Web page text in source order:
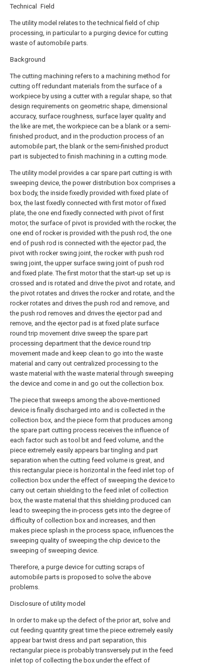
Technical Field
The utility model relates to the technical field of chip
processing, in particular to a purging device for cutting
waste of automobile parts.
Background
The cutting machining refers to a machining method for
cutting off redundant materials from the surface of a
workpiece by using a cutter with a regular shape, so that
design requirements on geometric shape, dimensional
accuracy, surface roughness, surface layer quality and
the like are met, the workpiece can be a blank or a semi-
finished product, and in the production process of an
automobile part, the blank or the semi-finished product
part is subjected to finish machining in a cutting mode.
The utility model provides a car spare part cutting is with
sweeping device, the power distribution box comprises a
box body, the inside fixedly provided with fixed plate of
box, the last fixedly connected with first motor of fixed
plate, the one end fixedly connected with pivot of first
motor, the surface of pivot is provided with the rocker, the
one end of rocker is provided with the push rod, the one
end of push rod is connected with the ejector pad, the
pivot with rocker swing joint, the rocker with push rod
swing joint, the upper surface swing joint of push rod
and fixed plate. The first motor that the start-up set up is
crossed and is rotated and drive the pivot and rotate, and
the pivot rotates and drives the rocker and rotate, and the
rocker rotates and drives the push rod and remove, and
the push rod removes and drives the ejector pad and
remove, and the ejector pad is at fixed plate surface
round trip movement drive sweep the spare part
processing department that the device round trip
movement made and keep clean to go into the waste
material and carry out centralized processing to the
waste material with the waste material through sweeping
the device and come in and go out the collection box.
The piece that sweeps among the above-mentioned
device is finally discharged into and is collected in the
collection box, and the piece form that produces among
the spare part cutting process receives the influence of
each factor such as tool bit and feed volume, and the
piece extremely easily appears bar tingling and part
separation when the cutting feed volume is great, and
this rectangular piece is horizontal in the feed inlet top of
collection box under the effect of sweeping the device to
carry out certain shielding to the feed inlet of collection
box, the waste material that this shielding produced can
lead to sweeping the in-process gets into the degree of
difficulty of collection box and increases, and then
makes piece splash in the process space, influences the
sweeping quality of sweeping the chip device to the
sweeping of sweeping device.
Therefore, a purge device for cutting scraps of
automobile parts is proposed to solve the above
problems.
Disclosure of utility model
In order to make up the defect of the prior art, solve and
cut feeding quantity great time the piece extremely easily
appear bar twist dress and part separation, this
rectangular piece is probably transversely put in the feed
inlet top of collecting the box under the effect of